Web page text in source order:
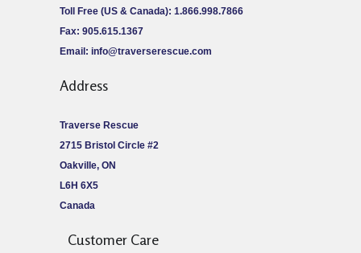
Toll Free (US & Canada): 1.866.998.7866
Fax: 905.615.1367
Email: info@traverserescue.com
Address
Traverse Rescue
2715 Bristol Circle #2
Oakville, ON
L6H 6X5
Canada
Customer Care